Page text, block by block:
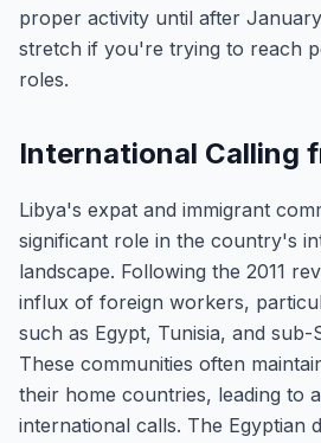
proper activity until after
stretch if you're trying to reach
roles.
International Calling
Libya's expat and immigrant
significant role in the country's
landscape. Following the 2011
influx of foreign workers,
such as Egypt, Tunisia, and sub-
These communities often
their home countries, leading to
international calls. The Egyptian